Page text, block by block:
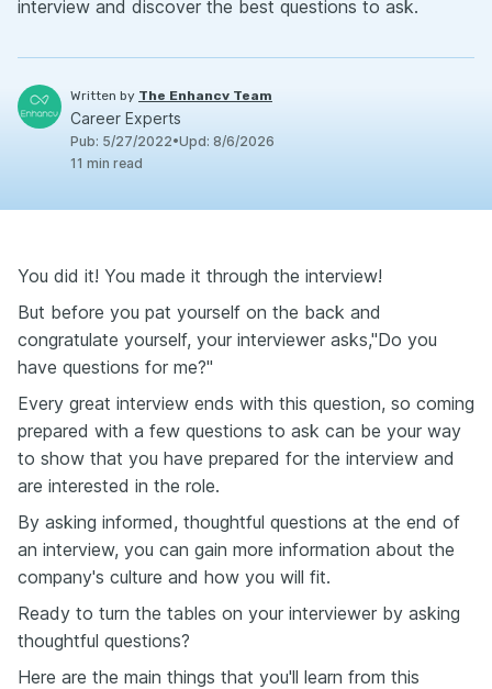
interview and discover the best questions to ask.
Written by The Enhancv Team
Career Experts
Pub: 5/27/2022•Upd: 8/6/2026
11 min read
You did it! You made it through the interview!
But before you pat yourself on the back and
congratulate yourself, your interviewer asks,"Do you
have questions for me?"
Every great interview ends with this question, so coming
prepared with a few questions to ask can be your way
to show that you have prepared for the interview and
are interested in the role.
By asking informed, thoughtful questions at the end of
an interview, you can gain more information about the
company's culture and how you will fit.
Ready to turn the tables on your interviewer by asking
thoughtful questions?
Here are the main things that you'll learn from this